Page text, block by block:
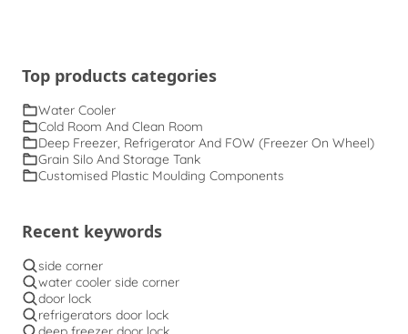
Top products categories
Water Cooler
Cold Room And Clean Room
Deep Freezer, Refrigerator And FOW (Freezer On Wheel)
Grain Silo And Storage Tank
Customised Plastic Moulding Components
Recent keywords
side corner
water cooler side corner
door lock
refrigerators door lock